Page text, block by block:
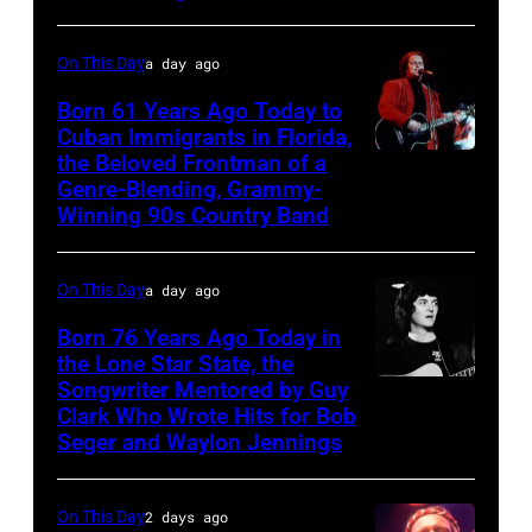
George
Jones.
courtesy
of
Facebook)
1995
–
Raul
the
alternative
On This Daya day ago
Born 61 Years Ago Today to
Cuban Immigrants in Florida,
the Beloved Frontman of a
Genre-Blending, Grammy-
Winning 90s Country Band
On This Daya day ago
Born 76 Years Ago Today in
the Lone Star State, the
Songwriter Mentored by Guy
Clark Who Wrote Hits for Bob
Seger and Waylon Jennings
On This Day2 days ago